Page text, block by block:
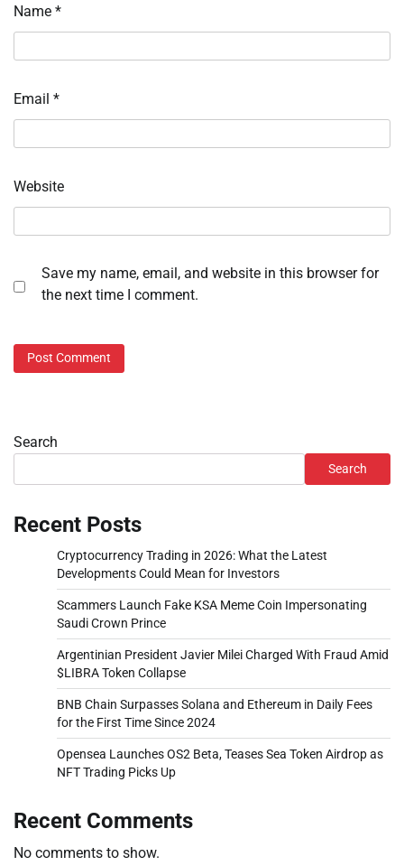
Name *
Email *
Website
Save my name, email, and website in this browser for
the next time I comment.
Search
Search
Recent Posts
Cryptocurrency Trading in 2026: What the Latest
Developments Could Mean for Investors
Scammers Launch Fake KSA Meme Coin Impersonating
Saudi Crown Prince
Argentinian President Javier Milei Charged With Fraud Amid
$LIBRA Token Collapse
BNB Chain Surpasses Solana and Ethereum in Daily Fees
for the First Time Since 2024
Opensea Launches OS2 Beta, Teases Sea Token Airdrop as
NFT Trading Picks Up
Recent Comments
No comments to show.